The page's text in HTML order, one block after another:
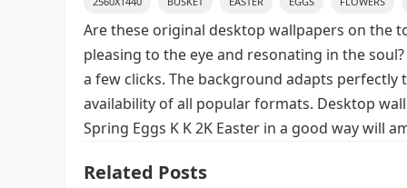
Are these original desktop wallpapers on the
pleasing to the eye and resonating in the
a few clicks. The background adapts perfectly
availability of all popular formats. Desktop
Spring Eggs K K 2K Easter in a good way will
Related Posts